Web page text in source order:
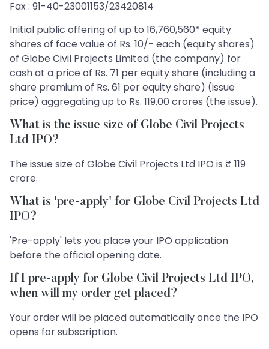
Fax : 91-40-23001153/23420814
Initial public offering of up to 16,760,560* equity
shares of face value of Rs. 10/- each (equity shares)
of Globe Civil Projects Limited (the company) for
cash at a price of Rs. 71 per equity share (including a
share premium of Rs. 61 per equity share) (issue
price) aggregating up to Rs. 119.00 crores (the issue).
What is the issue size of Globe Civil Projects
Ltd IPO?
The issue size of Globe Civil Projects Ltd IPO is ₹ 119
crore.
What is 'pre-apply' for Globe Civil Projects Ltd
IPO?
'Pre-apply' lets you place your IPO application
before the official opening date.
If I pre-apply for Globe Civil Projects Ltd IPO,
when will my order get placed?
Your order will be placed automatically once the IPO
opens for subscription.